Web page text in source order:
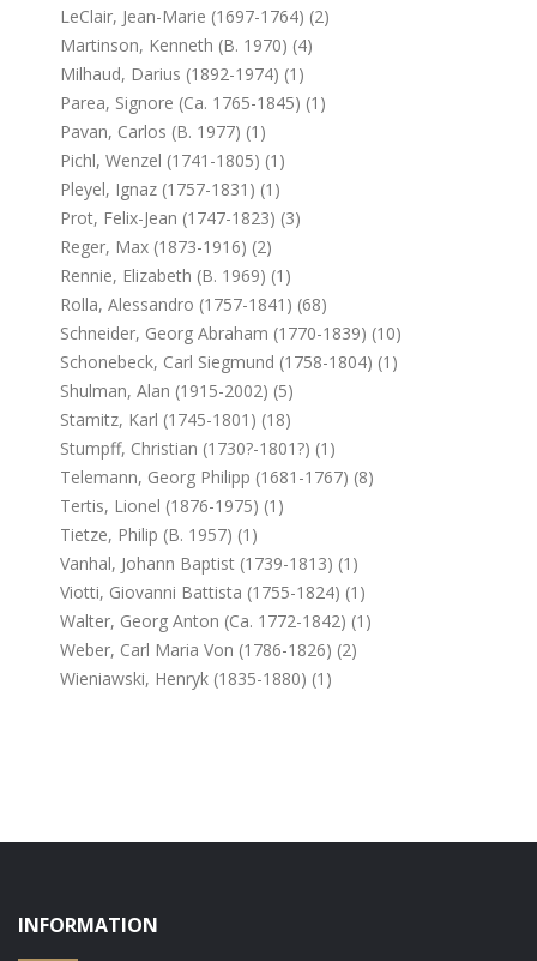
LeClair, Jean-Marie (1697-1764) (2)
Martinson, Kenneth (b. 1970) (4)
Milhaud, Darius (1892-1974) (1)
Parea, Signore (ca. 1765-1845) (1)
Pavan, Carlos (b. 1977) (1)
Pichl, Wenzel (1741-1805) (1)
Pleyel, Ignaz (1757-1831) (1)
Prot, Felix-Jean (1747-1823) (3)
Reger, Max (1873-1916) (2)
Rennie, Elizabeth (b. 1969) (1)
Rolla, Alessandro (1757-1841) (68)
Schneider, Georg Abraham (1770-1839) (10)
Schonebeck, Carl Siegmund (1758-1804) (1)
Shulman, Alan (1915-2002) (5)
Stamitz, Karl (1745-1801) (18)
Stumpff, Christian (1730?-1801?) (1)
Telemann, Georg Philipp (1681-1767) (8)
Tertis, Lionel (1876-1975) (1)
Tietze, Philip (b. 1957) (1)
Vanhal, Johann Baptist (1739-1813) (1)
Viotti, Giovanni Battista (1755-1824) (1)
Walter, Georg Anton (ca. 1772-1842) (1)
Weber, Carl Maria Von (1786-1826) (2)
Wieniawski, Henryk (1835-1880) (1)
INFORMATION